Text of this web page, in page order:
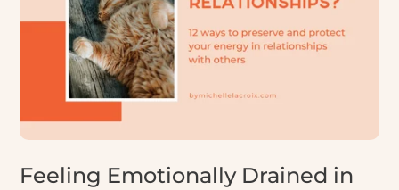
Feeling Emotionally Drained in